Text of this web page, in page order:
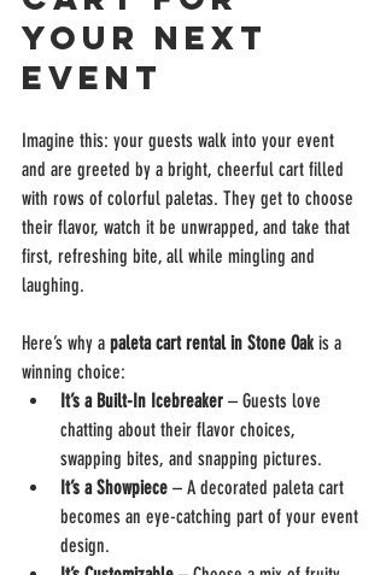
Your Next
Event
Imagine this: your guests walk into your event
and are greeted by a bright, cheerful cart filled
with rows of colorful paletas. They get to choose
their flavor, watch it be unwrapped, and take that
first, refreshing bite, all while mingling and
laughing.
Here’s why a paleta cart rental in Stone Oak is a
winning choice:
It’s a Built-In Icebreaker – Guests love
chatting about their flavor choices,
swapping bites, and snapping pictures.
It’s a Showpiece – A decorated paleta cart
becomes an eye-catching part of your event
design.